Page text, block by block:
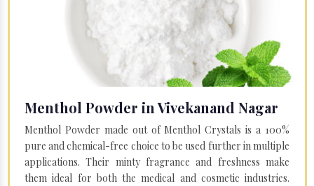
Menthol Powder in Vivekanand Nagar
Menthol Powder made out of Menthol Crystals is a 100%
pure and chemical-free choice to be used further in multiple
applications. Their minty fragrance and freshness make
them ideal for both the medical and cosmetic industries.